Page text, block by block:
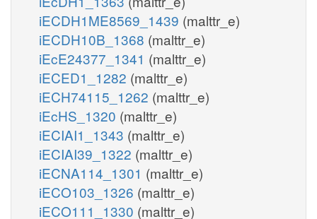
iECDH1ME8569_1439 (malttr_e)
iECDH10B_1368 (malttr_e)
iEcE24377_1341 (malttr_e)
iECED1_1282 (malttr_e)
iECH74115_1262 (malttr_e)
iEcHS_1320 (malttr_e)
iECIAI1_1343 (malttr_e)
iECIAI39_1322 (malttr_e)
iECNA114_1301 (malttr_e)
iECO103_1326 (malttr_e)
iECO111_1330 (malttr_e)